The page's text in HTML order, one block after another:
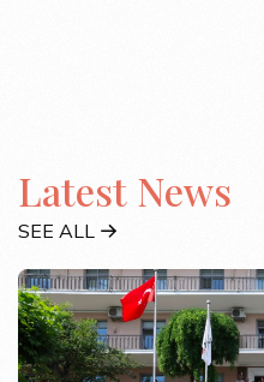
Latest News
SEE ALL